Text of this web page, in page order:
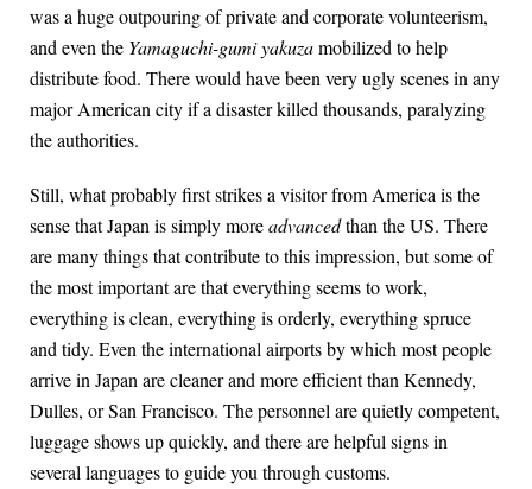
was a huge outpouring of private and corporate volunteerism,
and even the Yamaguchi-gumi yakuzamobilized to help
distribute food. There would have been very ugly scenes in any
major American city if a disaster killed thousands, paralyzing
the authorities.
Still, what probably first strikes a visitor from America is the
sense that Japan is simply moreadvancedthan the US. There
are many things that contribute to this impression, but some of
the most important are that everything seems to work,
everything is clean, everything is orderly, everything spruce
and tidy. Even the international airports by which most people
arrive in Japan are cleaner and more efficient than Kennedy,
Dulles, or San Francisco. The personnel are quietly competent,
luggage shows up quickly, and there are helpful signs in
several languages to guide you through customs.